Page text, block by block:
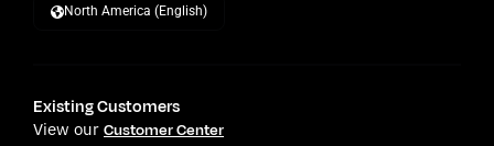
North America (English)
Existing Customers
View our Customer Center